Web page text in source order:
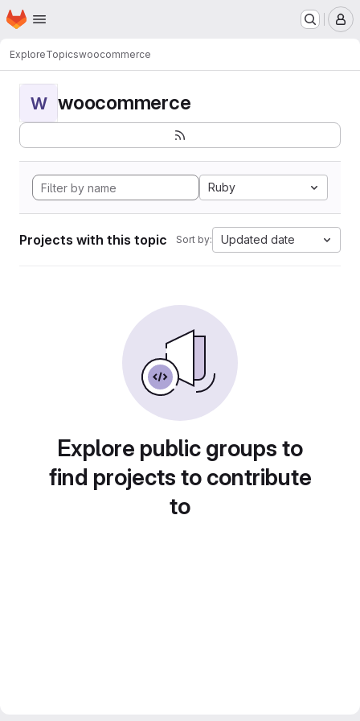
Skip to main content
Homepage
ExploreTopicswoocommerce
W woocommerce
Ruby
Projects with this topic Sort by: Updated date
Explore public groups to
find projects to contribute
to